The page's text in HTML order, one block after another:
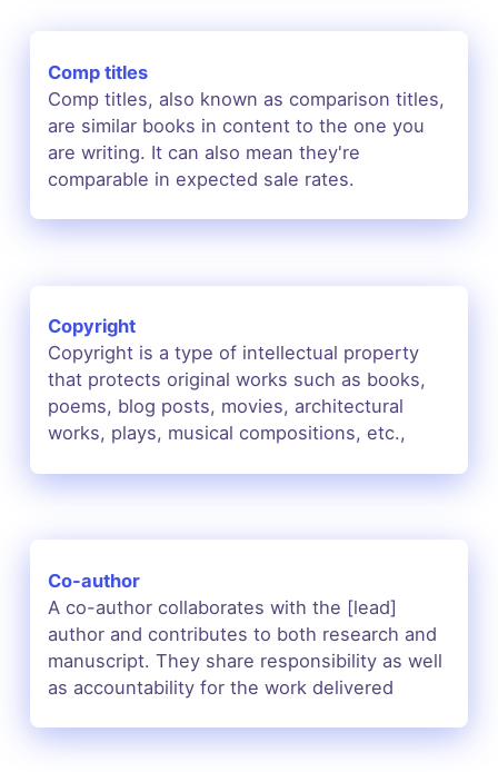
Comp titles
Comp titles, also known as comparison titles,
are similar books in content to the one you
are writing. It can also mean they're
comparable in expected sale rates.
Copyright
Copyright is a type of intellectual property
that protects original works such as books,
poems, blog posts, movies, architectural
works, plays, musical compositions, etc.,
Co-author
A co-author collaborates with the [lead]
author and contributes to both research and
manuscript. They share responsibility as well
as accountability for the work delivered